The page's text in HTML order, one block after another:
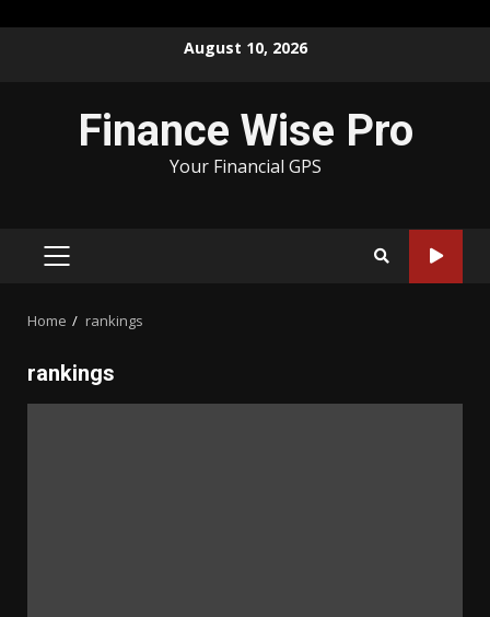
August 10, 2026
Finance Wise Pro
Your Financial GPS
PRIMARY
Home rankings
rankings